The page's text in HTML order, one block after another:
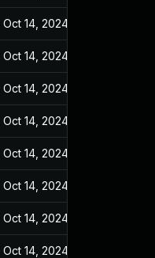
Oct 14, 2024
Oct 14, 2024
Oct 14, 2024
Oct 14, 2024
Oct 14, 2024
Oct 14, 2024
Oct 14, 2024
Oct 14, 2024